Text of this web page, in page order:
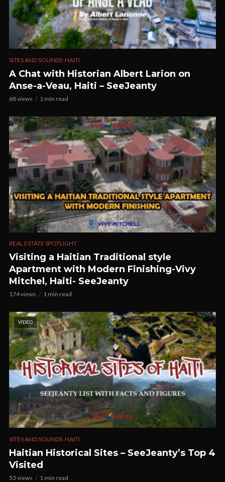
SITES AND SOUNDS: HAITI
A Chat with Historian Albert Larion on
Anse-a-Veau, Haiti – SeeJeanty
68 views 1 min read
REAL ESTATE SPOTLIGHT
Visiting a Haitian Traditional style
Apartment with Modern Finishing-Vivy
Mitchel, Haiti- SeeJeanty
174 views 1 min read
VIDEO
SITES AND SOUNDS: HAITI
Haitian Historical Sites – SeeJeanty’s Top 4
Visited
53 views 1 min read